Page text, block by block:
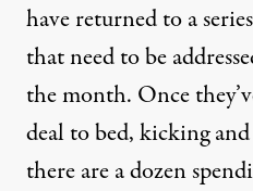
have returned to a
that need to be
the month. Once
deal to bed, kicking
there are a dozen